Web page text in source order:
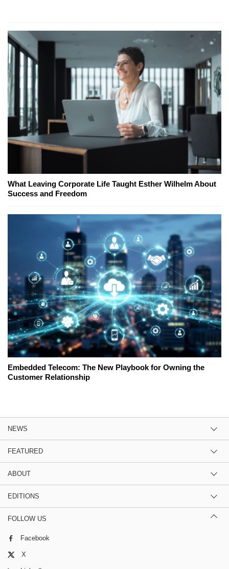
What Leaving Corporate Life Taught Esther Wilhelm About
Success and Freedom
Embedded Telecom: The New Playbook for Owning the
Customer Relationship
NEWS
FEATURED
ABOUT
EDITIONS
FOLLOW US
Facebook
X